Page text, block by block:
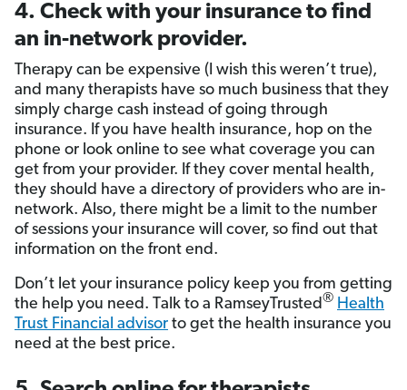
4. Check with your insurance to find
an in-network provider.
Therapy can be expensive (I wish this weren’t true),
and many therapists have so much business that they
simply charge cash instead of going through
insurance. If you have health insurance, hop on the
phone or look online to see what coverage you can
get from your provider. If they cover mental health,
they should have a directory of providers who are in-
network. Also, there might be a limit to the number
of sessions your insurance will cover, so find out that
information on the front end.
Don’t let your insurance policy keep you from getting
the help you need. Talk to a RamseyTrusted® Health
Trust Financial advisor to get the health insurance you
need at the best price.